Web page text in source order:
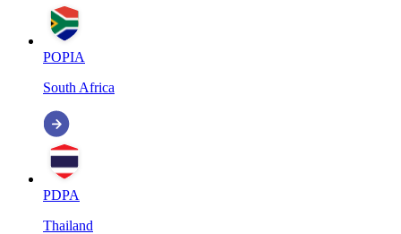
POPIA
South Africa
PDPA
Thailand